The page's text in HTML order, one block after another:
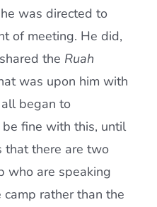
was directed to
of meeting. He did,
the Ruah
was upon him with
began to
fine with this, until
that there are two
who are speaking
rather than the